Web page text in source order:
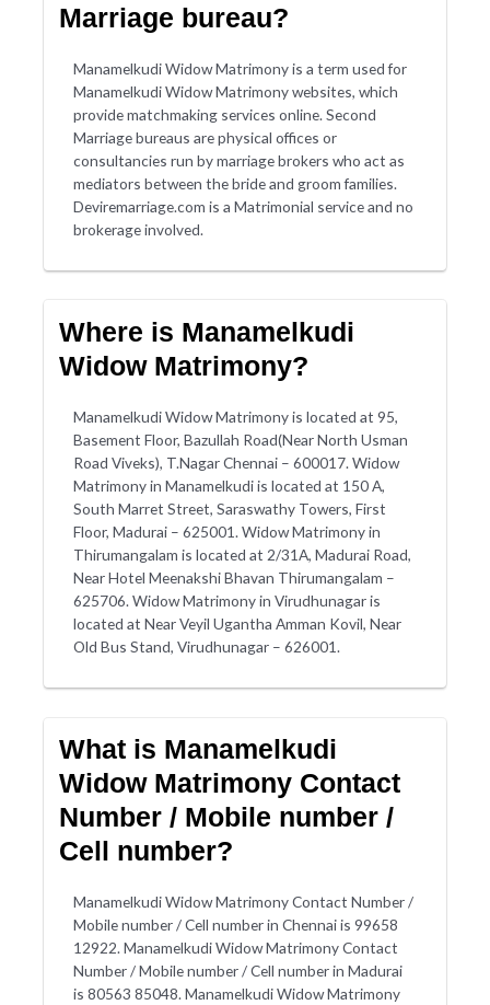
Marriage bureau?
Manamelkudi Widow Matrimony is a term used for
Manamelkudi Widow Matrimony websites, which
provide matchmaking services online. Second
Marriage bureaus are physical offices or
consultancies run by marriage brokers who act as
mediators between the bride and groom families.
Deviremarriage.com is a Matrimonial service and no
brokerage involved.
Where is Manamelkudi
Widow Matrimony?
Manamelkudi Widow Matrimony is located at 95,
Basement Floor, Bazullah Road(Near North Usman
Road Viveks), T.Nagar Chennai – 600017. Widow
Matrimony in Manamelkudi is located at 150 A,
South Marret Street, Saraswathy Towers, First
Floor, Madurai – 625001. Widow Matrimony in
Thirumangalam is located at 2/31A, Madurai Road,
Near Hotel Meenakshi Bhavan Thirumangalam –
625706. Widow Matrimony in Virudhunagar is
located at Near Veyil Ugantha Amman Kovil, Near
Old Bus Stand, Virudhunagar – 626001.
What is Manamelkudi
Widow Matrimony Contact
Number / Mobile number /
Cell number?
Manamelkudi Widow Matrimony Contact Number /
Mobile number / Cell number in Chennai is 99658
12922. Manamelkudi Widow Matrimony Contact
Number / Mobile number / Cell number in Madurai
is 80563 85048. Manamelkudi Widow Matrimony